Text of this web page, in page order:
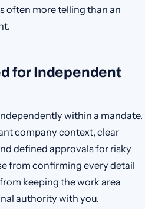
often more telling than an
for Independent
within a mandate.
company context, clear
defined approvals for risky
from confirming every detail
keeping the work area
authority with you.